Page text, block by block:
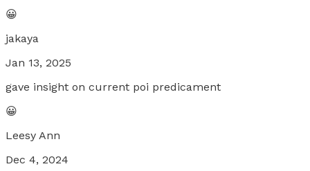
😀
jakaya
Jan 13, 2025
gave insight on current poi predicament
😀
Leesy Ann
Dec 4, 2024